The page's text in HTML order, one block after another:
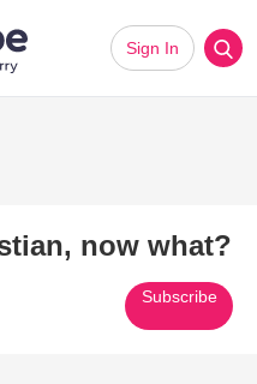
Sign In
now what?
Subscribe